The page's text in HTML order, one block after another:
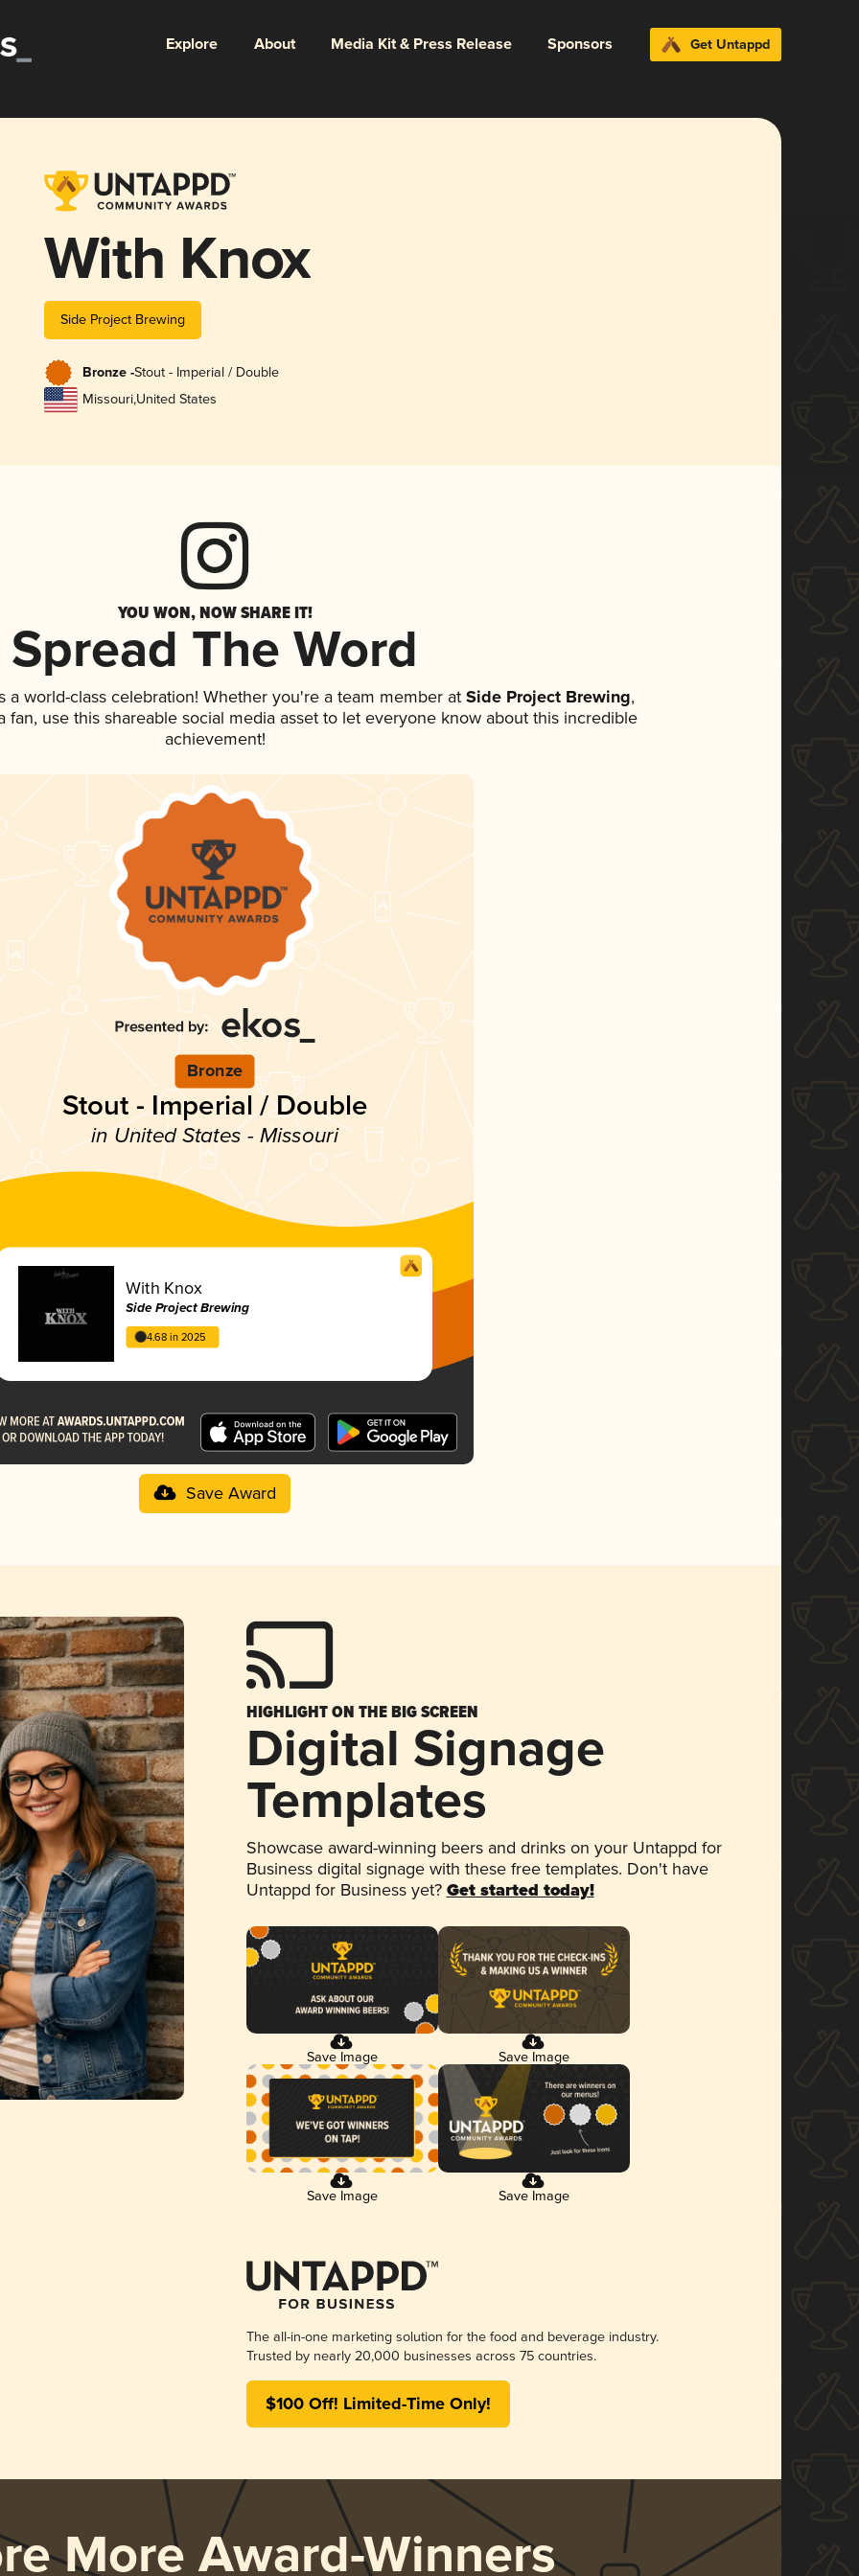
Explore About Media Kit & Press Release Sponsors Get Untappd
With Knox
Side Project Brewing
Bronze -Stout - Imperial / Double
Missouri,United States
YOU WON, NOW SHARE IT!
Spread The Word
a world-class celebration! Whether you're a team member at Side Project Brewing,
fan, use this shareable social media asset to let everyone know about this incredible
achievement!
Bronze
Stout - Imperial / Double
in United States - Missouri
With Knox
Side Project Brewing
4.68 in 2025
Save Award
HIGHLIGHT ON THE BIG SCREEN
Digital Signage
Templates
Showcase award-winning beers and drinks on your Untappd for
Business digital signage with these free templates. Don't have
Untappd for Business yet? Get started today!
Save Image Save Image
Save Image Save Image
The all-in-one marketing solution for the food and beverage industry.
Trusted by nearly 20,000 businesses across 75 countries.
$100 Off! Limited-Time Only!
More Award-Winners